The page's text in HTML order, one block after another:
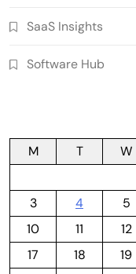
SaaS Insights
Software Hub
M
T W
3
4 5
10
11 12
17
18 19